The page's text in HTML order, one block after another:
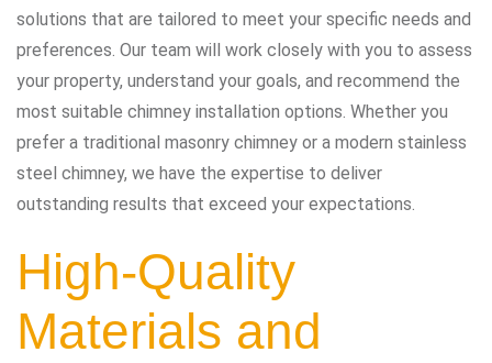
solutions that are tailored to meet your specific needs and
preferences. Our team will work closely with you to assess
your property, understand your goals, and recommend the
most suitable chimney installation options. Whether you
prefer a traditional masonry chimney or a modern stainless
steel chimney, we have the expertise to deliver
outstanding results that exceed your expectations.
High-Quality
Materials and